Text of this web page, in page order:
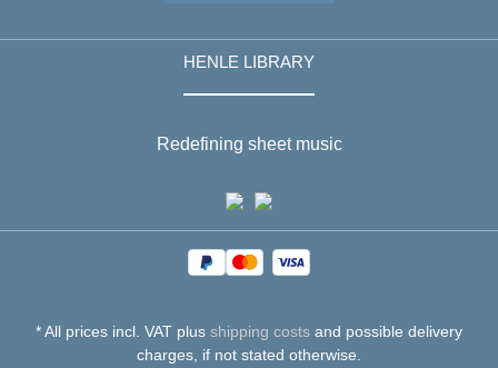
HENLE LIBRARY
Redefining sheet music
* All prices incl. VAT plus shipping costs and possible delivery
charges, if not stated otherwise.